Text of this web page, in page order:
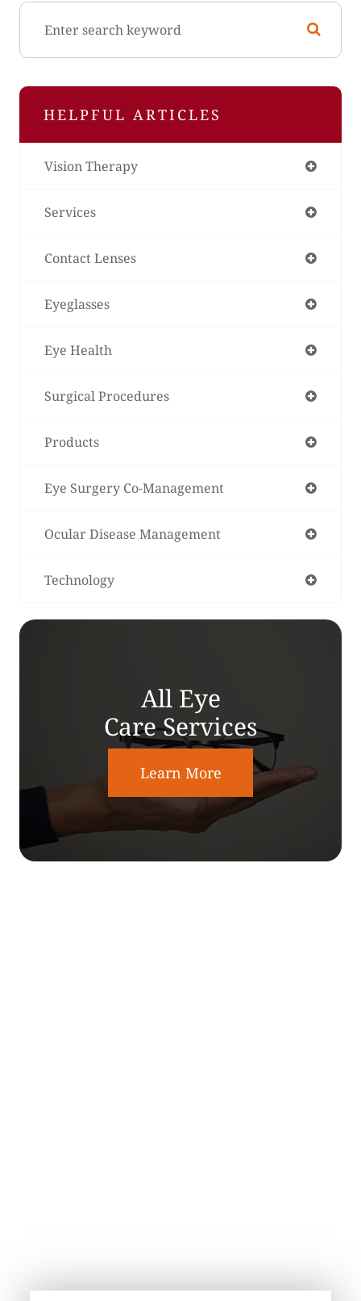
HELPFUL ARTICLES
Vision Therapy
Services
Contact Lenses
Eyeglasses
Eye Health
Surgical Procedures
Products
Eye Surgery Co-Management
Ocular Disease Management
Technology
All Eye
Care Services
Learn More